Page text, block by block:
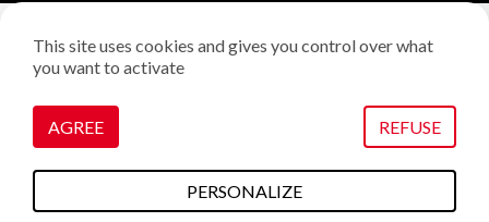
Privacy policy
Manage cookies
This site uses cookies and gives you control over what
you want to activate
AGREE REFUSE
PERSONALIZE